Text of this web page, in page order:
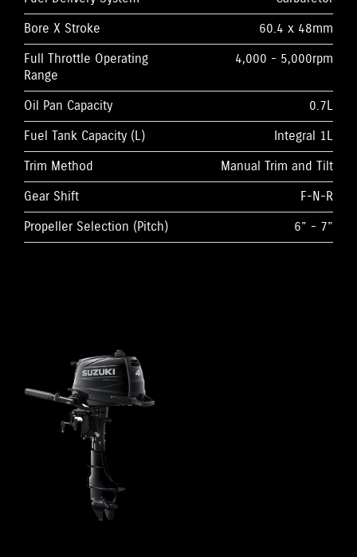
Bore X Stroke
60.4 x 48mm
Full Throttle Operating
Range
4,000 - 5,000rpm
Oil Pan Capacity
0.7L
Fuel Tank Capacity (L)
Integral 1L
Trim Method
Manual Trim and Tilt
Gear Shift
F-N-R
Propeller Selection (Pitch)
6” - 7”